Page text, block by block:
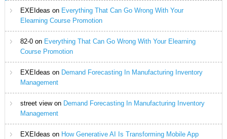
EXEIdeas on Everything That Can Go Wrong With Your
Elearning Course Promotion
82-0on Everything That Can Go Wrong With Your Elearning
Course Promotion
EXEIdeas on Demand Forecasting In Manufacturing Inventory
Management
street viewon Demand Forecasting In Manufacturing Inventory
Management
EXEIdeas on How Generative AI Is Transforming Mobile App